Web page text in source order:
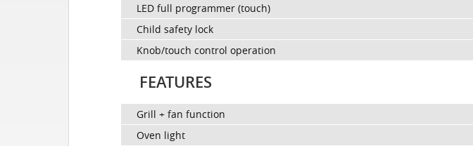
LED full programmer (touch)
Child safety lock
Knob/touch control operation
FEATURES
Grill + fan function
Oven light